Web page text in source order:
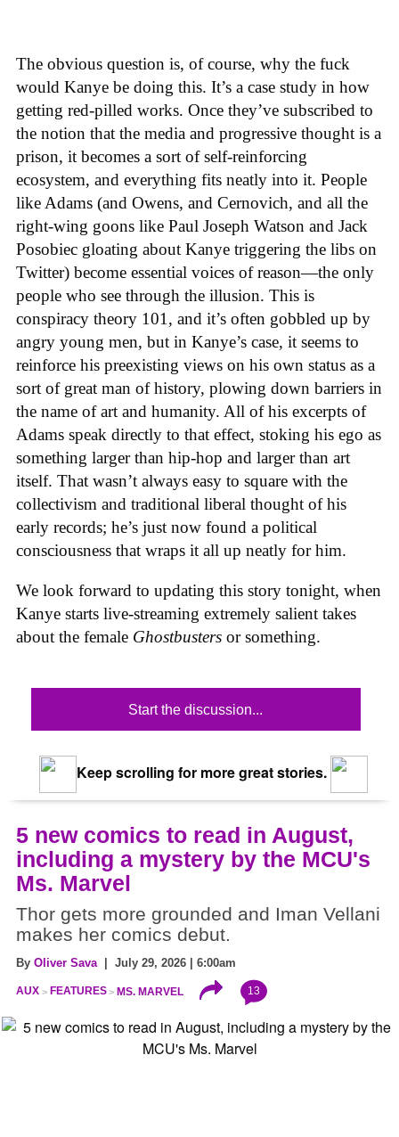
The obvious question is, of course, why the fuck
would Kanye be doing this. It’s a case study in how
getting red-pilled works. Once they’ve subscribed to
the notion that the media and progressive thought is a
prison, it becomes a sort of self-reinforcing
ecosystem, and everything fits neatly into it. People
like Adams (and Owens, and Cernovich, and all the
right-wing goons like Paul Joseph Watson and Jack
Posobiec gloating about Kanye triggering the libs on
Twitter) become essential voices of reason—the only
people who see through the illusion. This is
conspiracy theory 101, and it’s often gobbled up by
angry young men, but in Kanye’s case, it seems to
reinforce his preexisting views on his own status as a
sort of great man of history, plowing down barriers in
the name of art and humanity. All of his excerpts of
Adams speak directly to that effect, stoking his ego as
something larger than hip-hop and larger than art
itself. That wasn’t always easy to square with the
collectivism and traditional liberal thought of his
early records; he’s just now found a political
consciousness that wraps it all up neatly for him.
We look forward to updating this story tonight, when
Kanye starts live-streaming extremely salient takes
about the female Ghostbusters or something.
Start the discussion...
Keep scrolling for more great stories.
5 new comics to read in August,
including a mystery by the MCU's
Ms. Marvel
Thor gets more grounded and Iman Vellani
makes her comics debut.
By Oliver Sava| July 29, 2026 | 6:00am
AUX FEATURES MS. MARVEL 13